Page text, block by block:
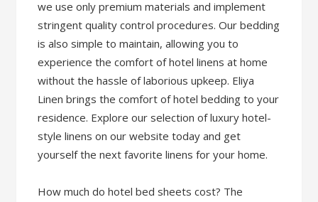
we use only premium materials and implement
stringent quality control procedures. Our bedding
is also simple to maintain, allowing you to
experience the comfort of hotel linens at home
without the hassle of laborious upkeep. Eliya
Linen brings the comfort of hotel bedding to your
residence. Explore our selection of luxury hotel-
style linens on our website today and get
yourself the next favorite linens for your home.
How much do hotel bed sheets cost? The